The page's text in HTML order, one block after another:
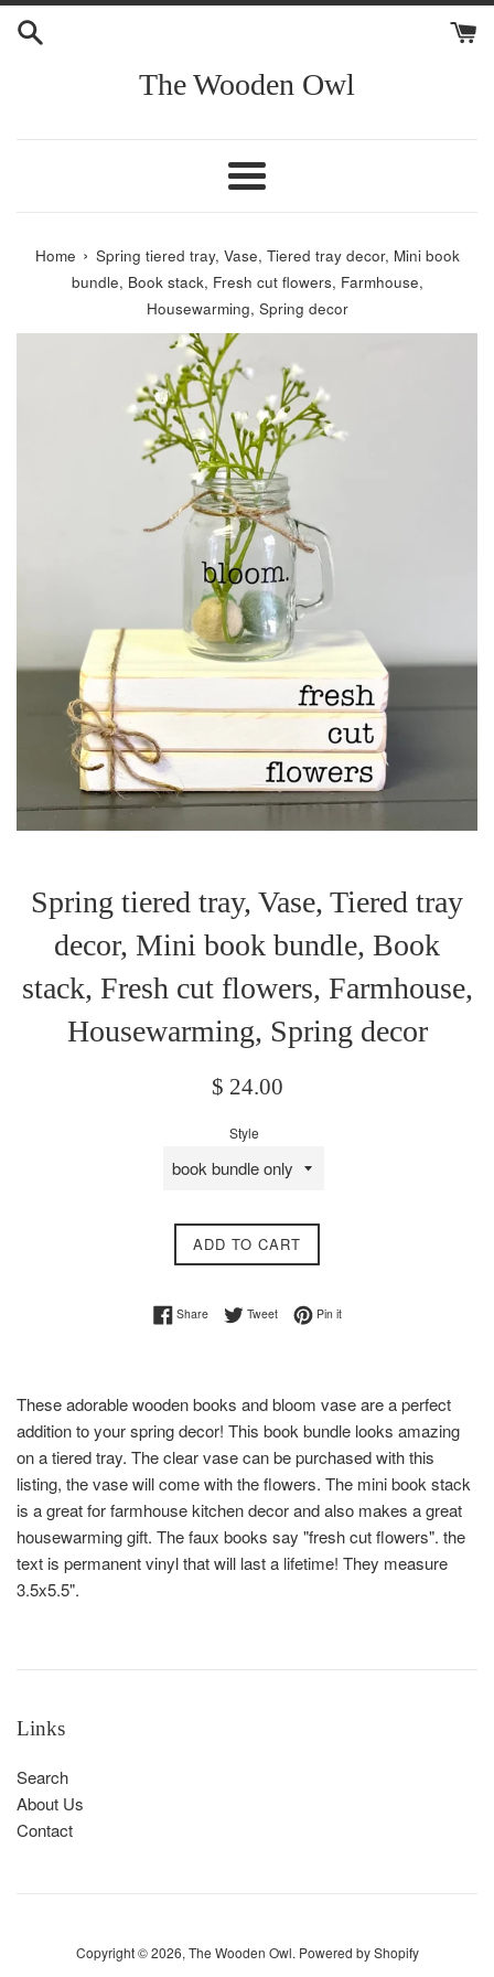
Skip
The Wooden Owl
Menu
Home › Spring tiered tray, Vase, Tiered tray decor, Mini book
bundle, Book stack, Fresh cut flowers, Farmhouse,
Housewarming, Spring decor
Spring tiered tray, Vase, Tiered tray
decor, Mini book bundle, Book
stack, Fresh cut flowers, Farmhouse,
Housewarming, Spring decor
Regular
$ 24.00
Style
ADD TO CART
ShareShare on Facebook
TweetTweet on Twitter
Pin itPin on Pinterest
These adorable wooden books and bloom vase are a perfect
addition to your spring decor! This book bundle looks amazing
on a tiered tray. The clear vase can be purchased with this
listing, the vase will come with the flowers. The mini book stack
is a great for farmhouse kitchen decor and also makes a great
housewarming gift. The faux books say "fresh cut flowers". the
text is permanent vinyl that will last a lifetime! They measure
3.5x5.5".
Links
Search
About Us
Contact
Copyright © 2026, The Wooden Owl. Powered by Shopify